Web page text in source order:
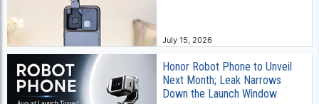
July 15, 2026
Honor Robot Phone to Unveil
Next Month; Leak Narrows
Down the Launch Window